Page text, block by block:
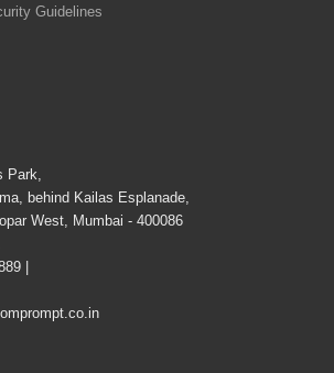
Guidelines
Park,
behind Kailas Esplanade,
West, Mumbai - 400086
|